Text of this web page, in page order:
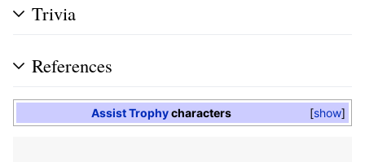
Trivia
References
show
Assist Trophycharacters